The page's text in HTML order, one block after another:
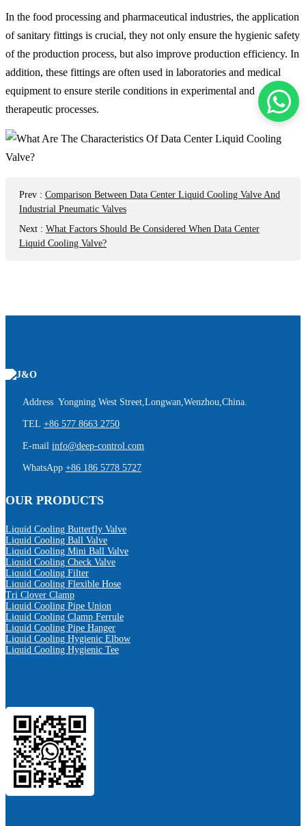
In the food processing and pharmaceutical industries, the application
of sanitary fittings is crucial, they not only ensure the hygienic safety
of the production process, but also improve production efficiency. In
addition, these fittings are often used in laboratories and medical
equipment to ensure sterile conditions in experimental and
therapeutic processes.
Prev : Comparison Between Data Center Liquid Cooling Valve And
Industrial Pneumatic Valves
Next : What Factors Should Be Considered When Data Center
Liquid Cooling Valve?
Address Yongning West Street,Longwan,Wenzhou,China.
TEL +86 577 8663 2750
E-mail info@deep-control.com
WhatsApp +86 186 5778 5727
OUR PRODUCTS
Liquid Cooling Butterfly Valve
Liquid Cooling Ball Valve
Liquid Cooling Mini Ball Valve
Liquid Cooling Check Valve
Liquid Cooling Filter
Liquid Cooling Flexible Hose
Tri Clover Clamp
Liquid Cooling Pipe Union
Liquid Cooling Clamp Ferrule
Liquid Cooling Pipe Hanger
Liquid Cooling Hygienic Elbow
Liquid Cooling Hygienic Tee